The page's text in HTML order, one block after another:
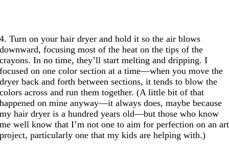
4. Turn on your hair dryer and hold it so the air blows
downward, focusing most of the heat on the tips of the
crayons. In no time, they’ll start melting and dripping. I
focused on one color section at a time—when you move the
dryer back and forth between sections, it tends to blow the
colors across and run them together. (A little bit of that
happened on mine anyway—it always does, maybe because
my hair dryer is a hundred years old—but those who know
me well know that I’m not one to aim for perfection on an art
project, particularly one that my kids are helping with.)